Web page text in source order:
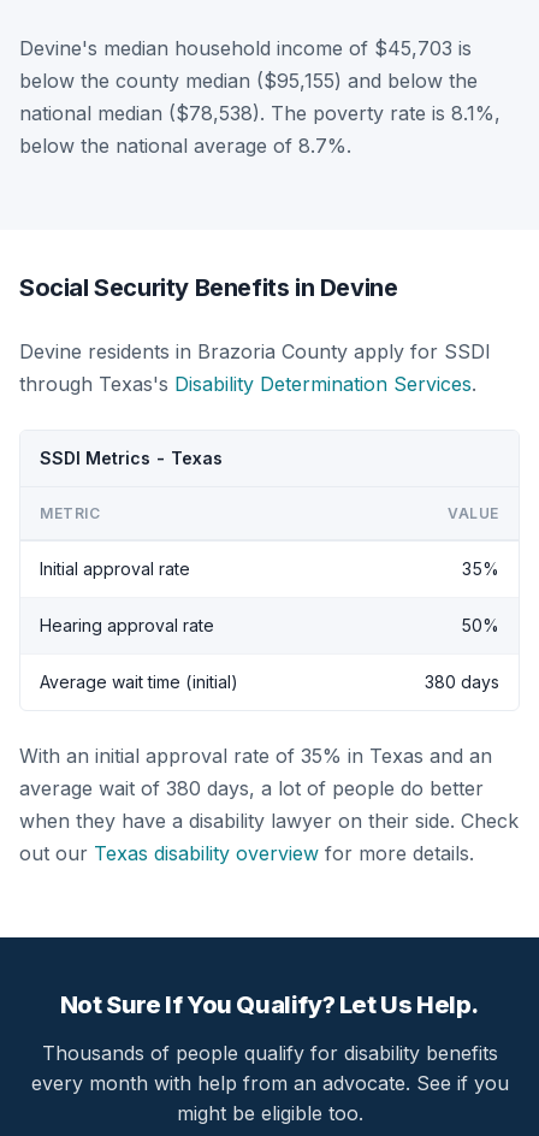
Devine's median household income of $45,703 is
below the county median ($95,155) and below the
national median ($78,538). The poverty rate is 8.1%,
below the national average of 8.7%.
Social Security Benefits in Devine
Devine residents in Brazoria County apply for SSDI
through Texas's Disability Determination Services.
SSDI Metrics - Texas
METRIC VALUE
Initial approval rate 35%
Hearing approval rate 50%
Average wait time (initial) 380 days
With an initial approval rate of 35% in Texas and an
average wait of 380 days, a lot of people do better
when they have a disability lawyer on their side. Check
out our Texas disability overview for more details.
Not Sure If You Qualify? Let Us Help.
Thousands of people qualify for disability benefits
every month with help from an advocate. See if you
might be eligible too.